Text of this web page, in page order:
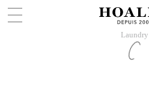
Laundry